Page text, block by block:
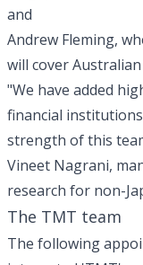
and
Andrew Fleming,
will cover
"We have added
financial
strength of this
Vineet Nagrani,
research for non-
The TMT team
The following